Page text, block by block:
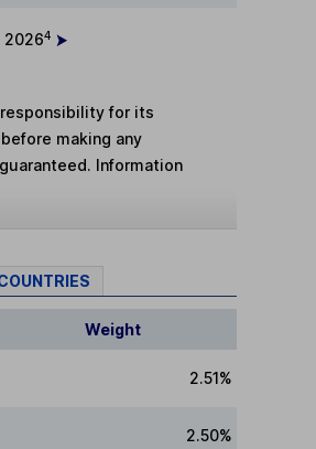
20264
for its
making any
Information
Weight
2.51%
2.50%